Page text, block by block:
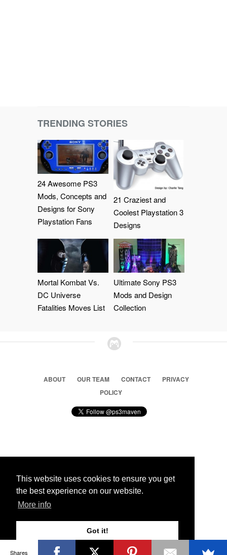
This website uses cookies to ensure you get
the best experience on our website.
More info
Got it!
TRENDING STORIES
24 Awesome PS3
Mods, Concepts and
Designs for Sony
Playstation Fans
21 Craziest and
Coolest Playstation 3
Designs
Mortal Kombat Vs.
DC Universe
Fatalities Moves List
Ultimate Sony PS3
Mods and Design
Collection
ABOUT OUR TEAM CONTACT
PRIVACY
POLICY
© 2026 Ps3 Maven. Magnet Information System LTD,
Partners
Shares